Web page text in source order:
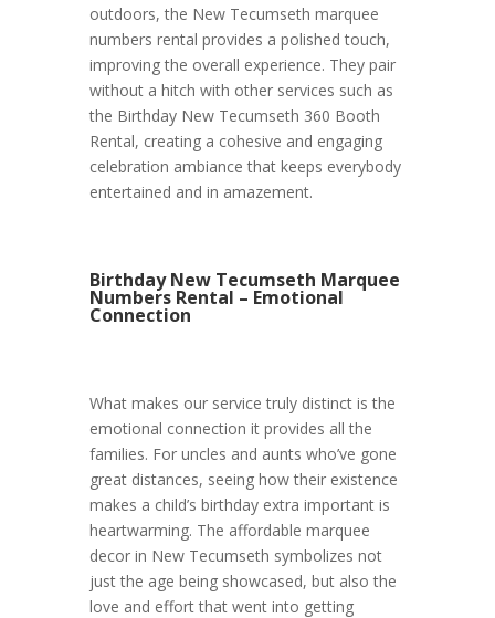
outdoors, the New Tecumseth marquee
numbers rental provides a polished touch,
improving the overall experience. They pair
without a hitch with other services such as
the Birthday New Tecumseth 360 Booth
Rental, creating a cohesive and engaging
celebration ambiance that keeps everybody
entertained and in amazement.
Birthday New Tecumseth Marquee
Numbers Rental – Emotional
Connection
What makes our service truly distinct is the
emotional connection it provides all the
families. For uncles and aunts who’ve gone
great distances, seeing how their existence
makes a child’s birthday extra important is
heartwarming. The affordable marquee
decor in New Tecumseth symbolizes not
just the age being showcased, but also the
love and effort that went into getting